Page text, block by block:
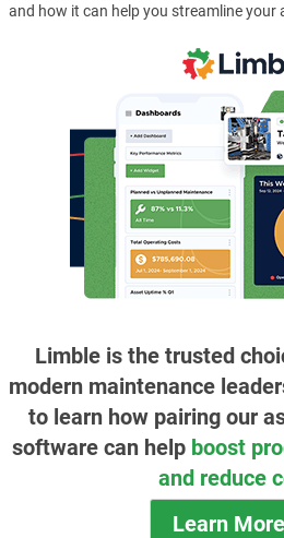
and how it can help you streamline your
Limble is the trusted
modern maintenance
to learn how pairing our
software can help boost
and reduce
Learn